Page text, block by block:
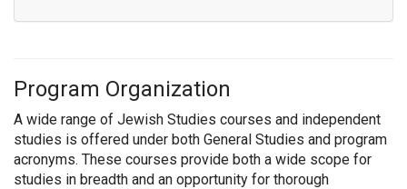
Program Organization
A wide range of Jewish Studies courses and independent
studies is offered under both General Studies and program
acronyms. These courses provide both a wide scope for
studies in breadth and an opportunity for thorough